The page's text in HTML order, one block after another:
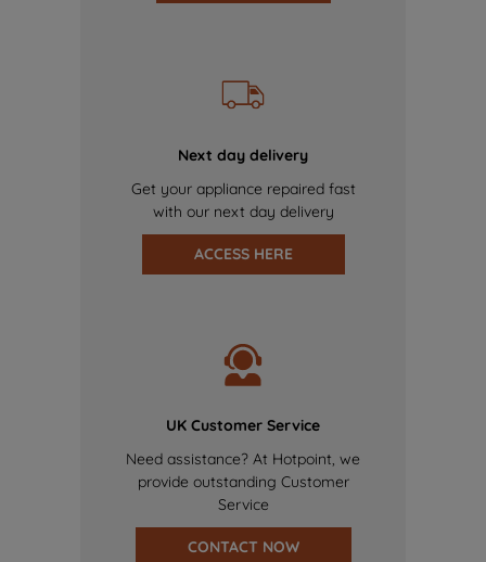
Next day delivery
Get your appliance repaired fast
with our next day delivery
ACCESS HERE
UK Customer Service
Need assistance? At Hotpoint, we
provide outstanding Customer
Service
CONTACT NOW